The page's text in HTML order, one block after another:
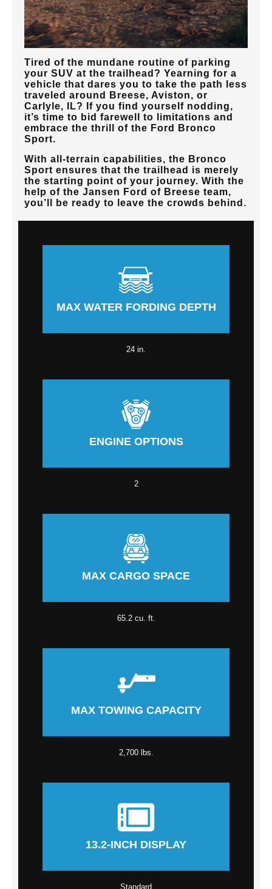
Tired of the mundane routine of parking
your SUV at the trailhead? Yearning for a
vehicle that dares you to take the path less
traveled around
Breese, Aviston, or
Carlyle, IL? If you find yourself nodding,
it’s time to bid farewell to limitations and
embrace the thrill of the Ford Bronco
Sport.
With all-terrain capabilities, the Bronco
Sport ensures that the trailhead is merely
the starting point of your journey. With the
help of the Jansen Ford of Breese team,
you’ll be ready to leave the crowds behind.
MAX WATER FORDING DEPTH
24 in.
ENGINE OPTIONS
2
MAX CARGO SPACE
65.2 cu. ft.
MAX TOWING CAPACITY
2,700 lbs.
13.2-INCH DISPLAY
Standard